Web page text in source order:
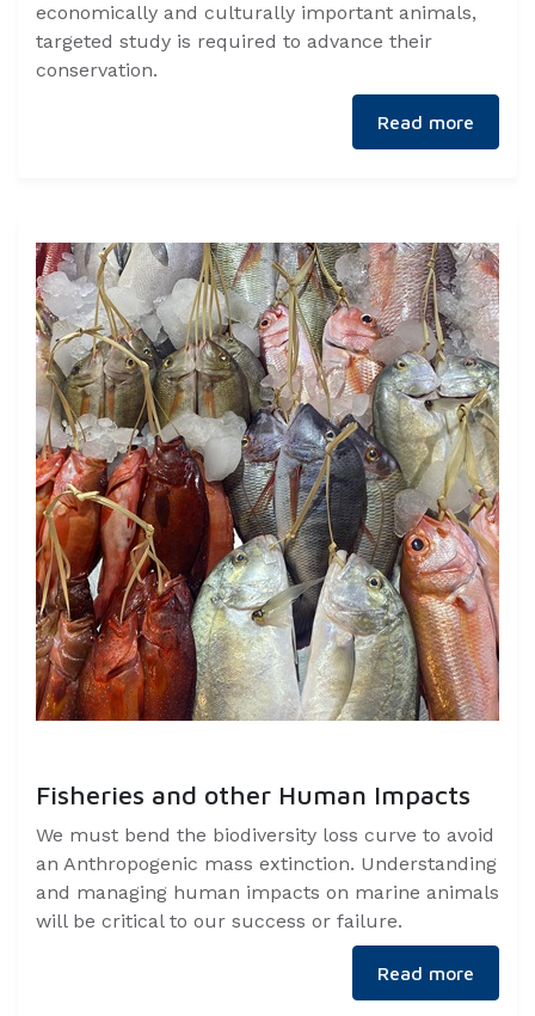
economically and culturally important animals,
targeted study is required to advance their
conservation.
Read more
Fisheries and other Human Impacts
We must bend the biodiversity loss curve to avoid
an Anthropogenic mass extinction. Understanding
and managing human impacts on marine animals
will be critical to our success or failure.
Read more